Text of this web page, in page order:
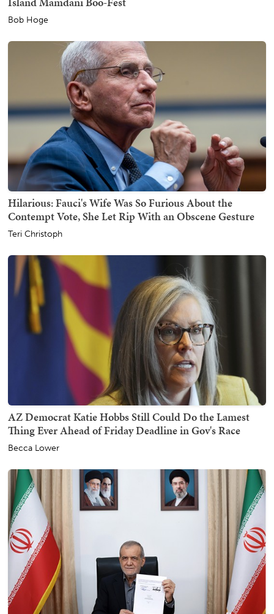
Bob Hoge
Hilarious: Fauci's Wife Was So Furious About the
Contempt Vote, She Let Rip With an Obscene Gesture
Teri Christoph
AZ Democrat Katie Hobbs Still Could Do the Lamest
Thing Ever Ahead of Friday Deadline in Gov's Race
Becca Lower